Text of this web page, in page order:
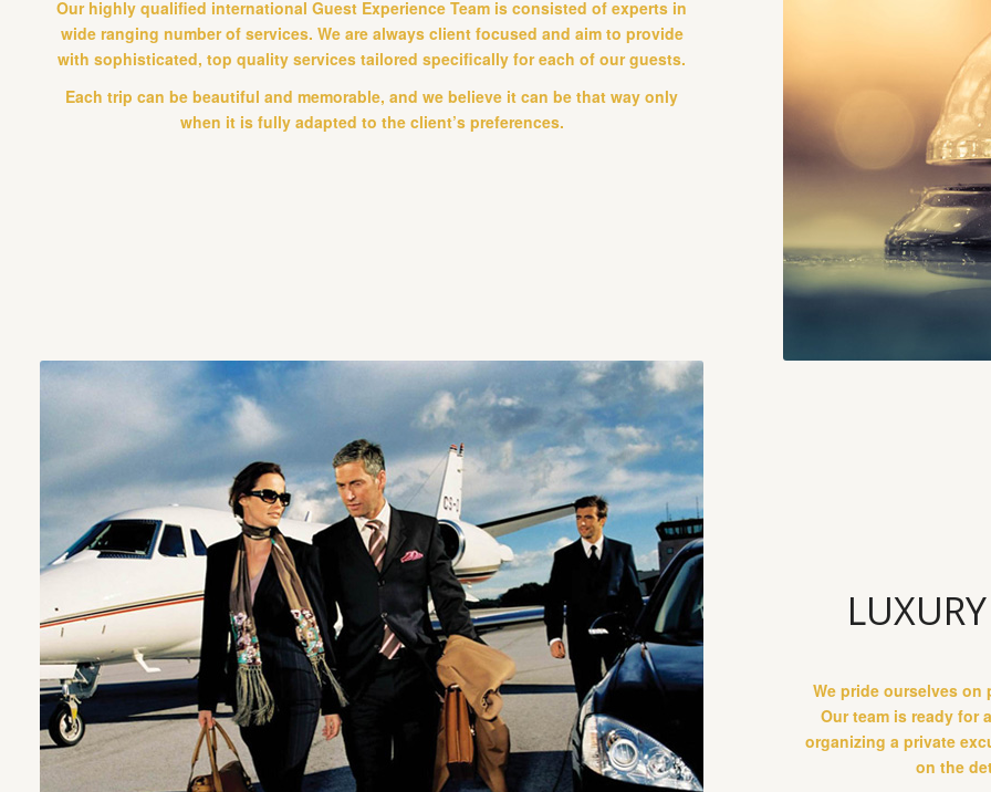
Our highly qualified international Guest Experience Team is consisted of experts in
wide ranging number of services. We are always client focused and aim to provide
with sophisticated, top quality services tailored specifically for each of our guests.
Each trip can be beautiful and memorable, and we believe it can be that way only
when it is fully adapted to the client’s preferences.
We pride ourselves
Our team is ready for
organizing a private
on the